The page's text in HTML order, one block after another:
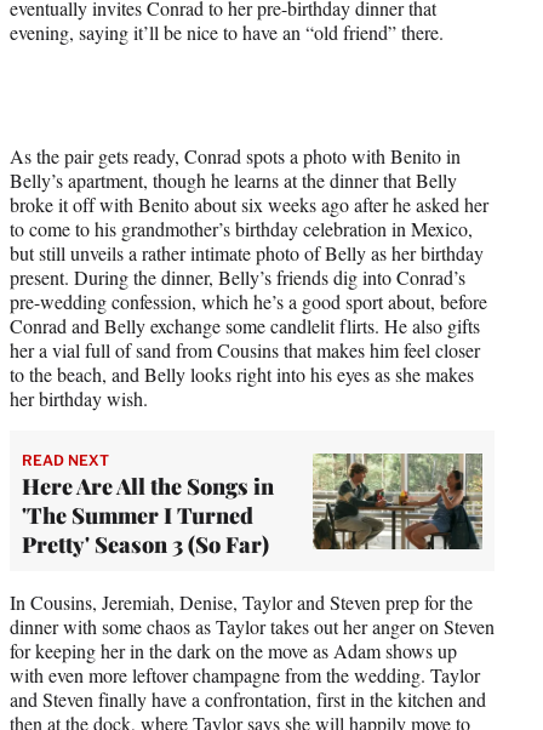
eventually invites Conrad to her pre-birthday dinner that
evening, saying it’ll be nice to have an “old friend” there.
As the pair gets ready, Conrad spots a photo with Benito in
Belly’s apartment, though he learns at the dinner that Belly
broke it off with Benito about six weeks ago after he asked her
to come to his grandmother’s birthday celebration in Mexico,
but still unveils a rather intimate photo of Belly as her birthday
present. During the dinner, Belly’s friends dig into Conrad’s
pre-wedding confession, which he’s a good sport about, before
Conrad and Belly exchange some candlelit flirts. He also gifts
her a vial full of sand from Cousins that makes him feel closer
to the beach, and Belly looks right into his eyes as she makes
her birthday wish.
READ NEXT
Here Are All the Songs in
'The Summer I Turned
Pretty' Season 3 (So Far)
In Cousins, Jeremiah, Denise, Taylor and Steven prep for the
dinner with some chaos as Taylor takes out her anger on Steven
for keeping her in the dark on the move as Adam shows up
with even more leftover champagne from the wedding. Taylor
and Steven finally have a confrontation, first in the kitchen and
then at the dock, where Taylor says she will happily move to